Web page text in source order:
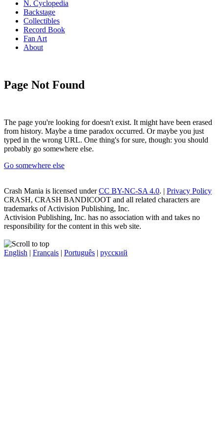
N. Cyclopedia
Backstage
Collectibles
Record Book
Fan Art
About
Page Not Found
The page you're looking for doesn't exist. It might have been erased
from history. Maybe a time paradox occurred. Or maybe you just
typed in the wrong URL. One thing's for sure, though: you should
probably go somewhere else.
Go somewhere else
Crash Mania is licensed underCC BY-NC-SA 4.0. | Privacy Policy
CRASH, CRASH BANDICOOT and all related characters are
trademarks of Activision Publishing, Inc.
Activision Publishing, Inc. has no association with and takes no
responsibility for the content in this web site.
English | Français | Português | русский